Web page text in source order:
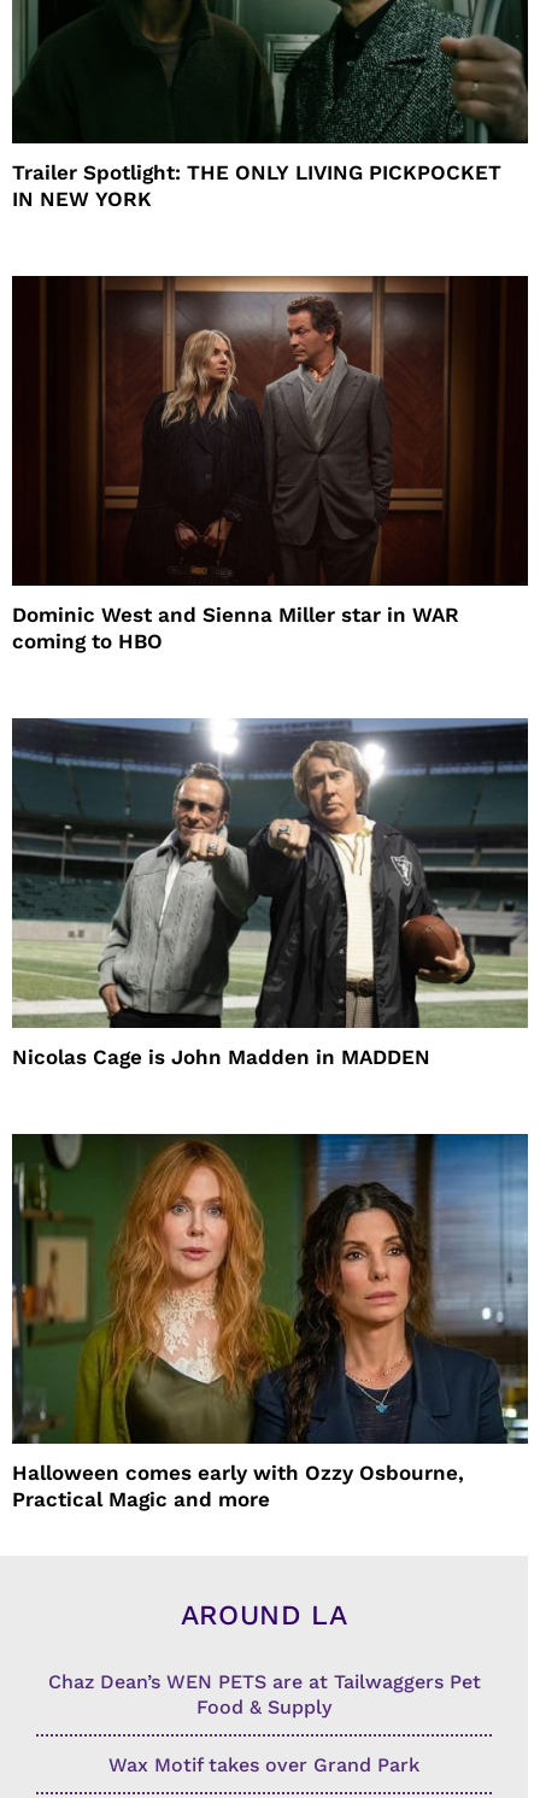
Trailer Spotlight: THE ONLY LIVING PICKPOCKET
IN NEW YORK
Dominic West and Sienna Miller star in WAR
coming to HBO
Nicolas Cage is John Madden in MADDEN
Halloween comes early with Ozzy Osbourne,
Practical Magic and more
AROUND LA
Chaz Dean’s WEN PETS are at Tailwaggers Pet
Food & Supply
Wax Motif takes over Grand Park